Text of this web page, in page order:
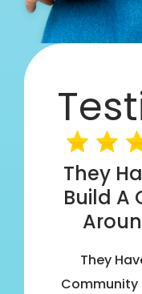
They
Build A
They
Community